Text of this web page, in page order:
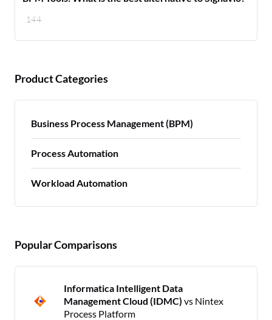
144
Product Categories
Business Process Management (BPM)
Process Automation
Workload Automation
Popular Comparisons
Informatica Intelligent Data
Management Cloud (IDMC) vs Nintex
Process Platform